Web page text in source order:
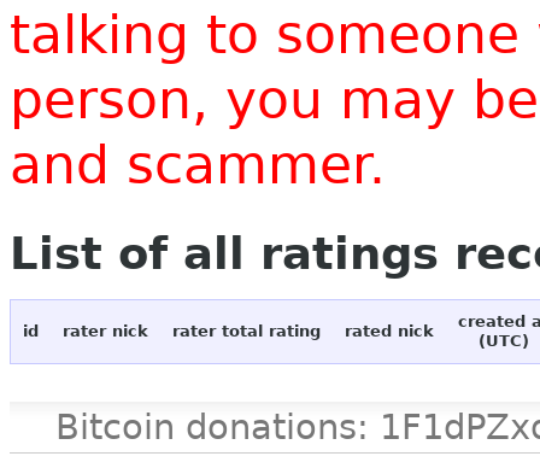
talking to
person, you may
and scammer.
List of all ratings
id rater nick rater total rating rated nick
created
(UTC)
Bitcoin donations: